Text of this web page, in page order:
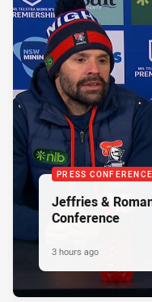
PRESS CONFERENCE
Jeffries &
Conference
3 hours ago